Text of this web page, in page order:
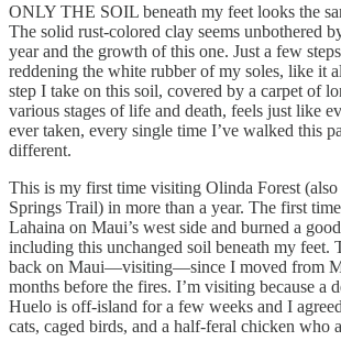
ONLY THE SOIL beneath my feet looks the
The solid rust-colored clay seems unbothered
year and the growth of this one. Just a few
reddening the white rubber of my soles, like it
step I take on this soil, covered by a carpet of
various stages of life and death, feels just like
ever taken, every single time I’ve walked this
different.
This is my first time visiting Olinda Forest
Springs Trail) in more than a year. The first
Lahaina on Maui’s west side and burned a
including this unchanged soil beneath my feet.
back on Maui—visiting—since I moved from
months before the fires. I’m visiting because a
Huelo is off-island for a few weeks and I
cats, caged birds, and a half-feral chicken who